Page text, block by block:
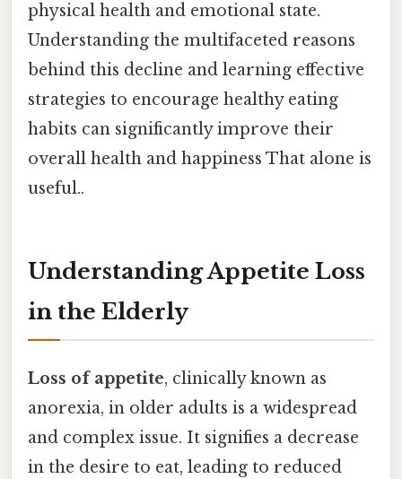
physical health and emotional state.
Understanding the multifaceted reasons
behind this decline and learning effective
strategies to encourage healthy eating
habits can significantly improve their
overall health and happiness That alone is
useful..
Understanding Appetite Loss
in the Elderly
Loss of appetite, clinically known as
anorexia, in older adults is a widespread
and complex issue. It signifies a decrease
in the desire to eat, leading to reduced